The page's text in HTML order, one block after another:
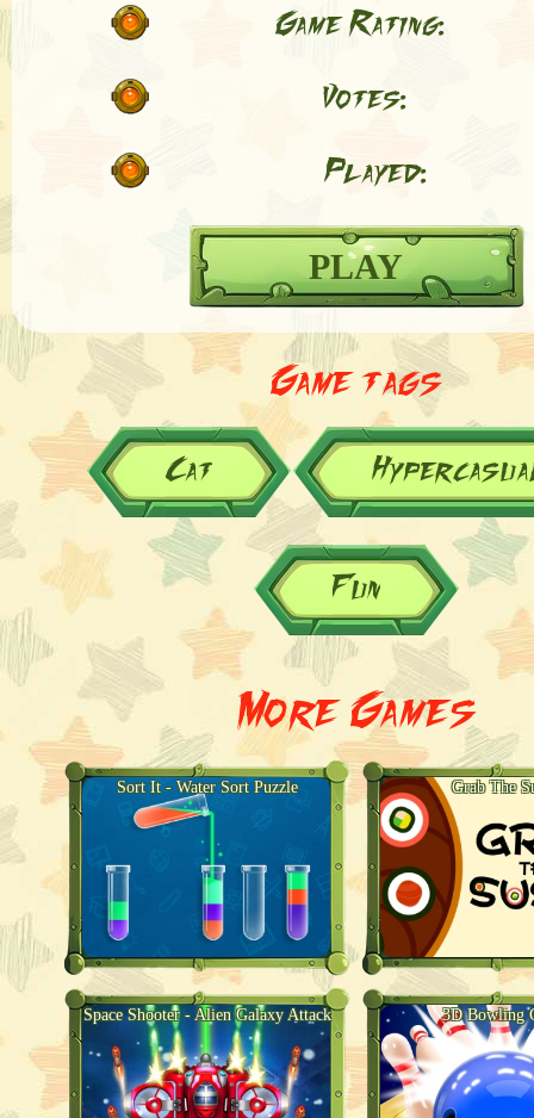
Game Rating:
Votes:
Played:
PLAY
Game tags
Cat
Fun
More Games
Sort It - Water Sort Puzzle Grab The
Space Shooter - Alien Galaxy Attack 3D Bowling